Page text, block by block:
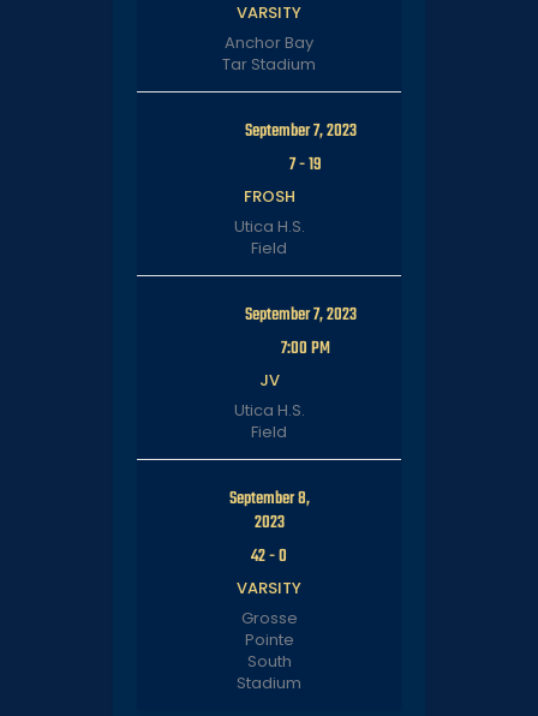
VARSITY
Anchor Bay
Tar Stadium
September 7, 2023
7-19
FROSH
Utica H.S.
Field
September 7, 2023
7:00 PM
JV
Utica H.S.
Field
September 8,
2023
42-0
VARSITY
Grosse
Pointe
South
Stadium